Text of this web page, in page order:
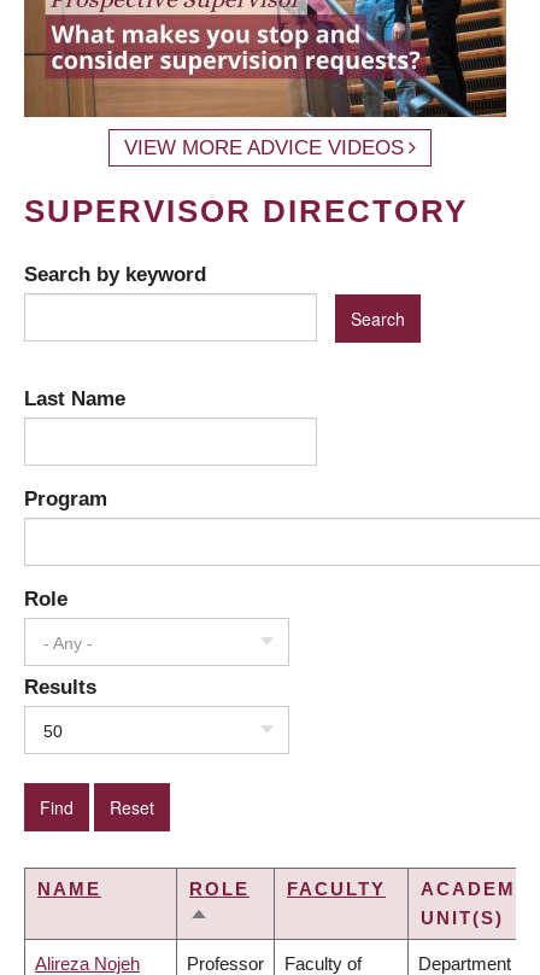
VIEW MORE ADVICE VIDEOS
SUPERVISOR DIRECTORY
Search by keyword
Last Name
Program
Role
- Any -
Results
50
NAME
ROLE
SORT
FACULTY
ACADEMIC
UNIT(S)
Alireza Nojeh Professor Faculty of Department of